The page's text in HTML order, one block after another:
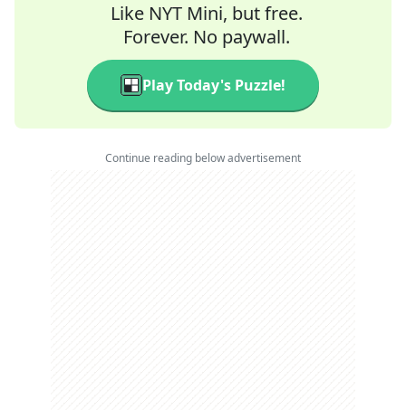
Like NYT Mini, but free.
Forever. No paywall.
Play Today's Puzzle!
Continue reading below advertisement